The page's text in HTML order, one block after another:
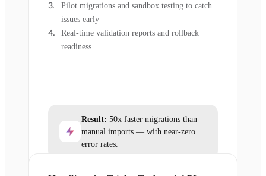
Pilot migrations and sandbox testing to catch
issues early
Real-time validation reports and rollback
readiness
Result: 50x faster migrations than
manual imports — with near-zero
error rates.